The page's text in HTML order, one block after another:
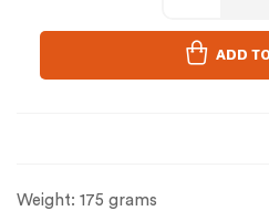
ADD
Weight: 175 grams